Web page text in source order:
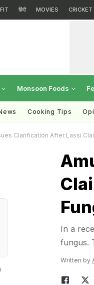
हिंदी MOVIES CRICKET
Monsoon Foods
Cooking Tips
Clarification After Lassi
In a
fungus.
Written by